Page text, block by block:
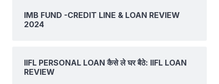
IMB FUND -CREDIT LINE & LOAN REVIEW
2024
IIFL PERSONAL LOAN कैसे ले घर बैठे: IIFL LOAN
REVIEW